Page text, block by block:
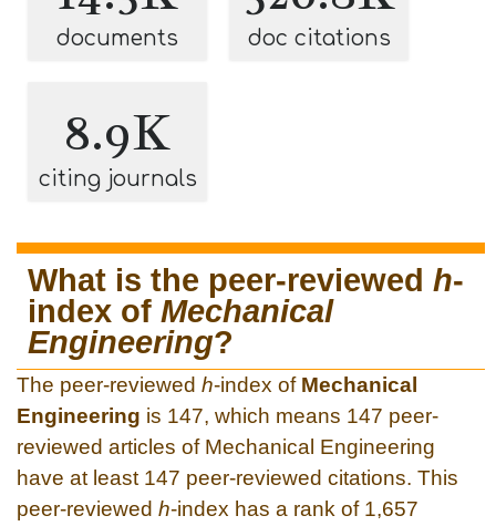
documents doc citations
8.9K
citing journals
What is the peer-reviewed h-
index of Mechanical
Engineering?
The peer-reviewed h-index of Mechanical
Engineering is 147, which means 147 peer-
reviewed articles of Mechanical Engineering
have at least 147 peer-reviewed citations. This
peer-reviewed h-index has a rank of 1,657